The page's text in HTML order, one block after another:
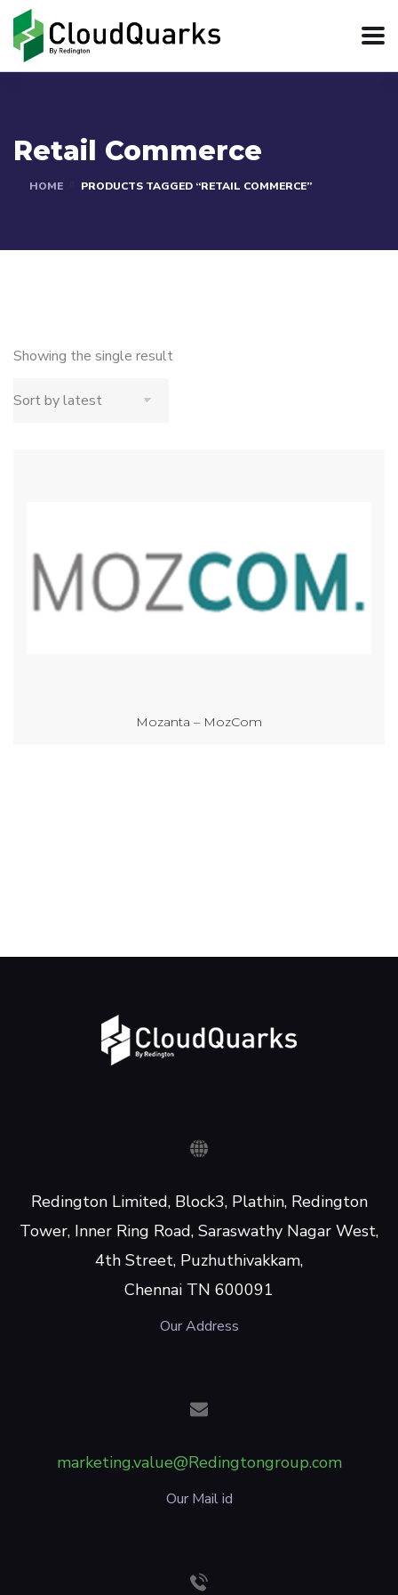
Retail Commerce
HOME PRODUCTS TAGGED “RETAIL COMMERCE”
Showing the single result
Mozanta – MozCom
Redington Limited, Block3, Plathin, Redington
Tower, Inner Ring Road, Saraswathy Nagar West,
4th Street, Puzhuthivakkam,
Chennai TN 600091
Our Address
marketing.value@Redingtongroup.com
Our Mail id